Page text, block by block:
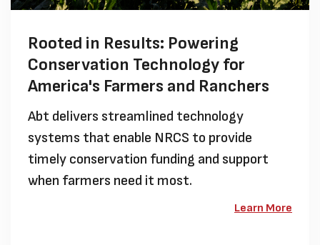
Rooted in Results: Powering
Conservation Technology for
America's Farmers and Ranchers
Abt delivers streamlined technology
systems that enable NRCS to provide
timely conservation funding and support
when farmers need it most.
Learn More